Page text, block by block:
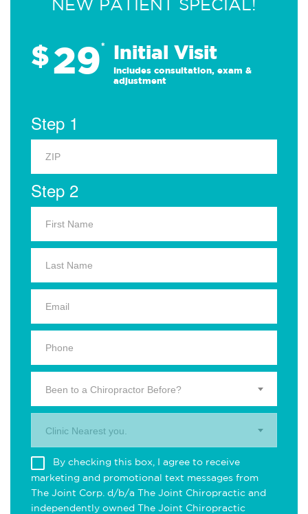
NEW PATIENT SPECIAL!
$29* Initial Visit
Includes consultation, exam &
adjustment
Step 1
Step 2
Been to a Chiropractor Before?
Clinic Nearest you.
By checking this box, I agree to receive
marketing and promotional text messages from
The Joint Corp. d/b/a The Joint Chiropractic and
independently owned The Joint Chiropractic